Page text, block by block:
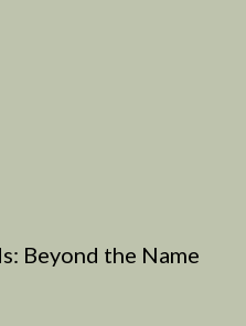
Beyond the Name